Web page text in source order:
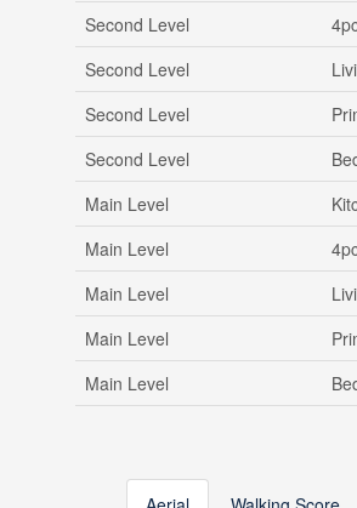
Second Level
Second Level
Second Level
Second Level
Main Level
Main Level
Main Level
Main Level
Main Level